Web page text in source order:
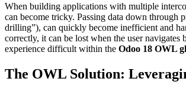
When building applications with multiple
can become tricky. Passing data down through
drilling”), can quickly become inefficient and
correctly, it can be lost when the user navigates
experience difficult within the Odoo 18 OWL
The OWL Solution: